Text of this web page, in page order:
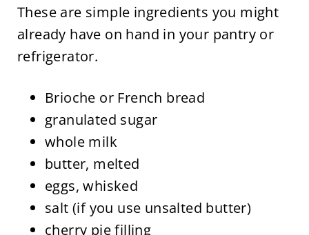
These are simple ingredients you might
already have on hand in your pantry or
refrigerator.
Brioche or French bread
granulated sugar
whole milk
butter, melted
eggs, whisked
salt (if you use unsalted butter)
cherry pie filling